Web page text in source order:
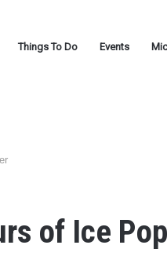
Things To Do Events
of Ice